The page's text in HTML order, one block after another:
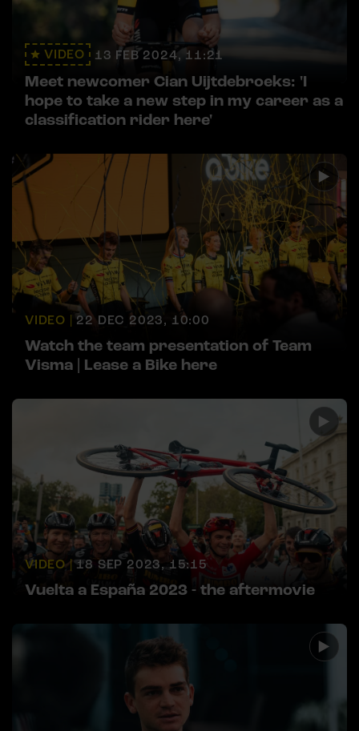
VIDEO 13 FEB 2024, 11:21
Meet newcomer Cian Uijtdebroeks: 'I
hope to take a new step in my career as a
classification rider here'
VIDEO | 22 DEC 2023, 10:00
Watch the team presentation of Team
Visma | Lease a Bike here
VIDEO | 18 SEP 2023, 15:15
Vuelta a España 2023 - the aftermovie